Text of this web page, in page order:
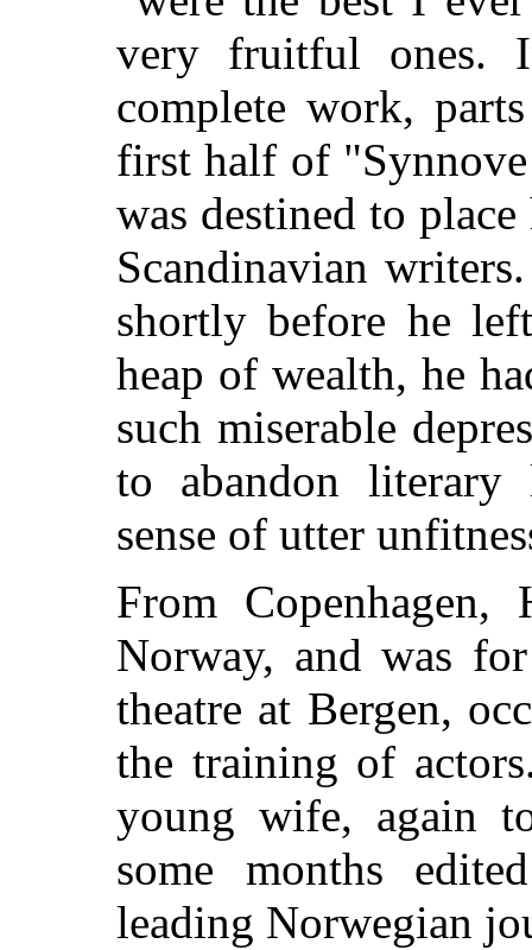
very fruitful ones.
complete work,
first half of
was destined to
Scandinavian
shortly before he
heap of wealth, he
such miserable
to abandon
sense of utter
From
Norway, and was
theatre at Bergen,
the training of
young wife, again
some months
leading Norwegian